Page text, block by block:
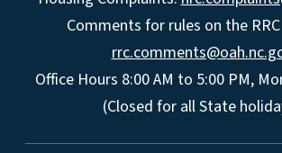
Comments for rules on the
Office Hours 8:00 AM to 5:00 PM,
(Closed for all State